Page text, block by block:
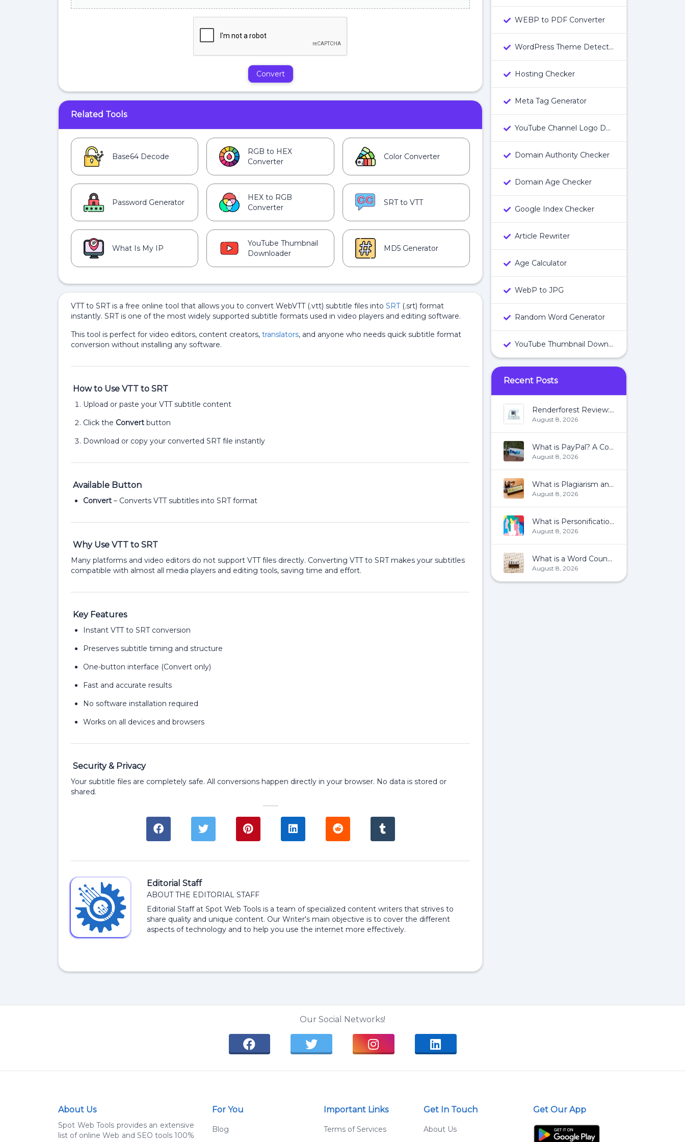
Convert
Related Tools
Base64 Decode
RGB to HEX
Converter
Color Converter
Password Generator
HEX to RGB
Converter
SRT to VTT
What Is My IP
YouTube Thumbnail
Downloader
MD5 Generator
VTT to SRT is a free online tool that allows you to convert WebVTT (.vtt) subtitle files into SRT(.srt) format
instantly. SRT is one of the most widely supported subtitle formats used in video players and editing software.
This tool is perfect for video editors, content creators, translators, and anyone who needs quick subtitle format
conversion without installing any software.
How to Use VTT to SRT
Upload or paste your VTT subtitle content
Click the Convert button
Download or copy your converted SRT file instantly
Available Button
Convert – Converts VTT subtitles into SRT format
Why Use VTT to SRT
Many platforms and video editors do not support VTT files directly. Converting VTT to SRT makes your subtitles
compatible with almost all media players and editing tools, saving time and effort.
Key Features
Instant VTT to SRT conversion
Preserves subtitle timing and structure
One-button interface (Convert only)
Fast and accurate results
No software installation required
Works on all devices and browsers
Security & Privacy
Your subtitle files are completely safe. All conversions happen directly in your browser. No data is stored or
shared.
Editorial Staff
ABOUT THE EDITORIAL STAFF
Editorial Staff at Spot Web Tools is a team of specialized content writers that strives to
share quality and unique content. Our Writer's main objective is to cover the different
aspects of technology and to help you use the internet more effectively.
WEBP to PDF Converter
WordPress Theme Detector
Hosting Checker
Meta Tag Generator
YouTube Channel Logo Downloader
Domain Authority Checker
Domain Age Checker
Google Index Checker
Article Rewriter
Age Calculator
WebP to JPG
Random Word Generator
YouTube Thumbnail Downloader
Recent Posts
Renderforest Review: All You Need To Know About Renderforest
August 8, 2026
What is PayPal? A Complete Guide:
August 8, 2026
What is Plagiarism and How To Avoid It?
August 8, 2026
What is Personification?
August 8, 2026
What is a Word Count?
August 8, 2026
Our Social Networks!
About Us
Spot Web Tools provides an extensive
list of online Web and SEO tools 100%
For You
Blog
Important Links
Terms of Services
Get In Touch
About Us
Get Our App